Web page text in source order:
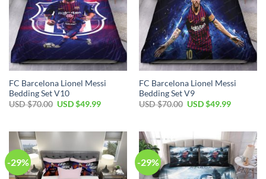
FC Barcelona Lionel Messi
Bedding Set V10
USD $70.00 USD $49.99
FC Barcelona Lionel Messi
Bedding Set V9
USD $70.00 USD $49.99
-29% -29%